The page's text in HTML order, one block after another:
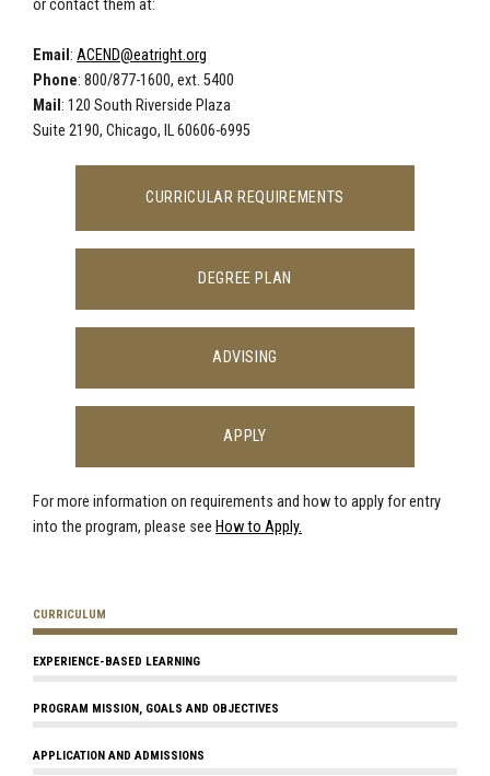
or contact them at:
Email : ACEND@eatright.org
Phone: 800/877-1600, ext. 5400
Mail : 120 South Riverside Plaza
Suite 2190, Chicago, IL 60606-6995
CURRICULAR REQUIREMENTS
DEGREE PLAN
ADVISING
APPLY
For more information on requirements and how to apply for entry
into the program, please see How to Apply.
CURRICULUM
EXPERIENCE-BASED LEARNING
PROGRAM MISSION, GOALS AND OBJECTIVES
APPLICATION AND ADMISSIONS